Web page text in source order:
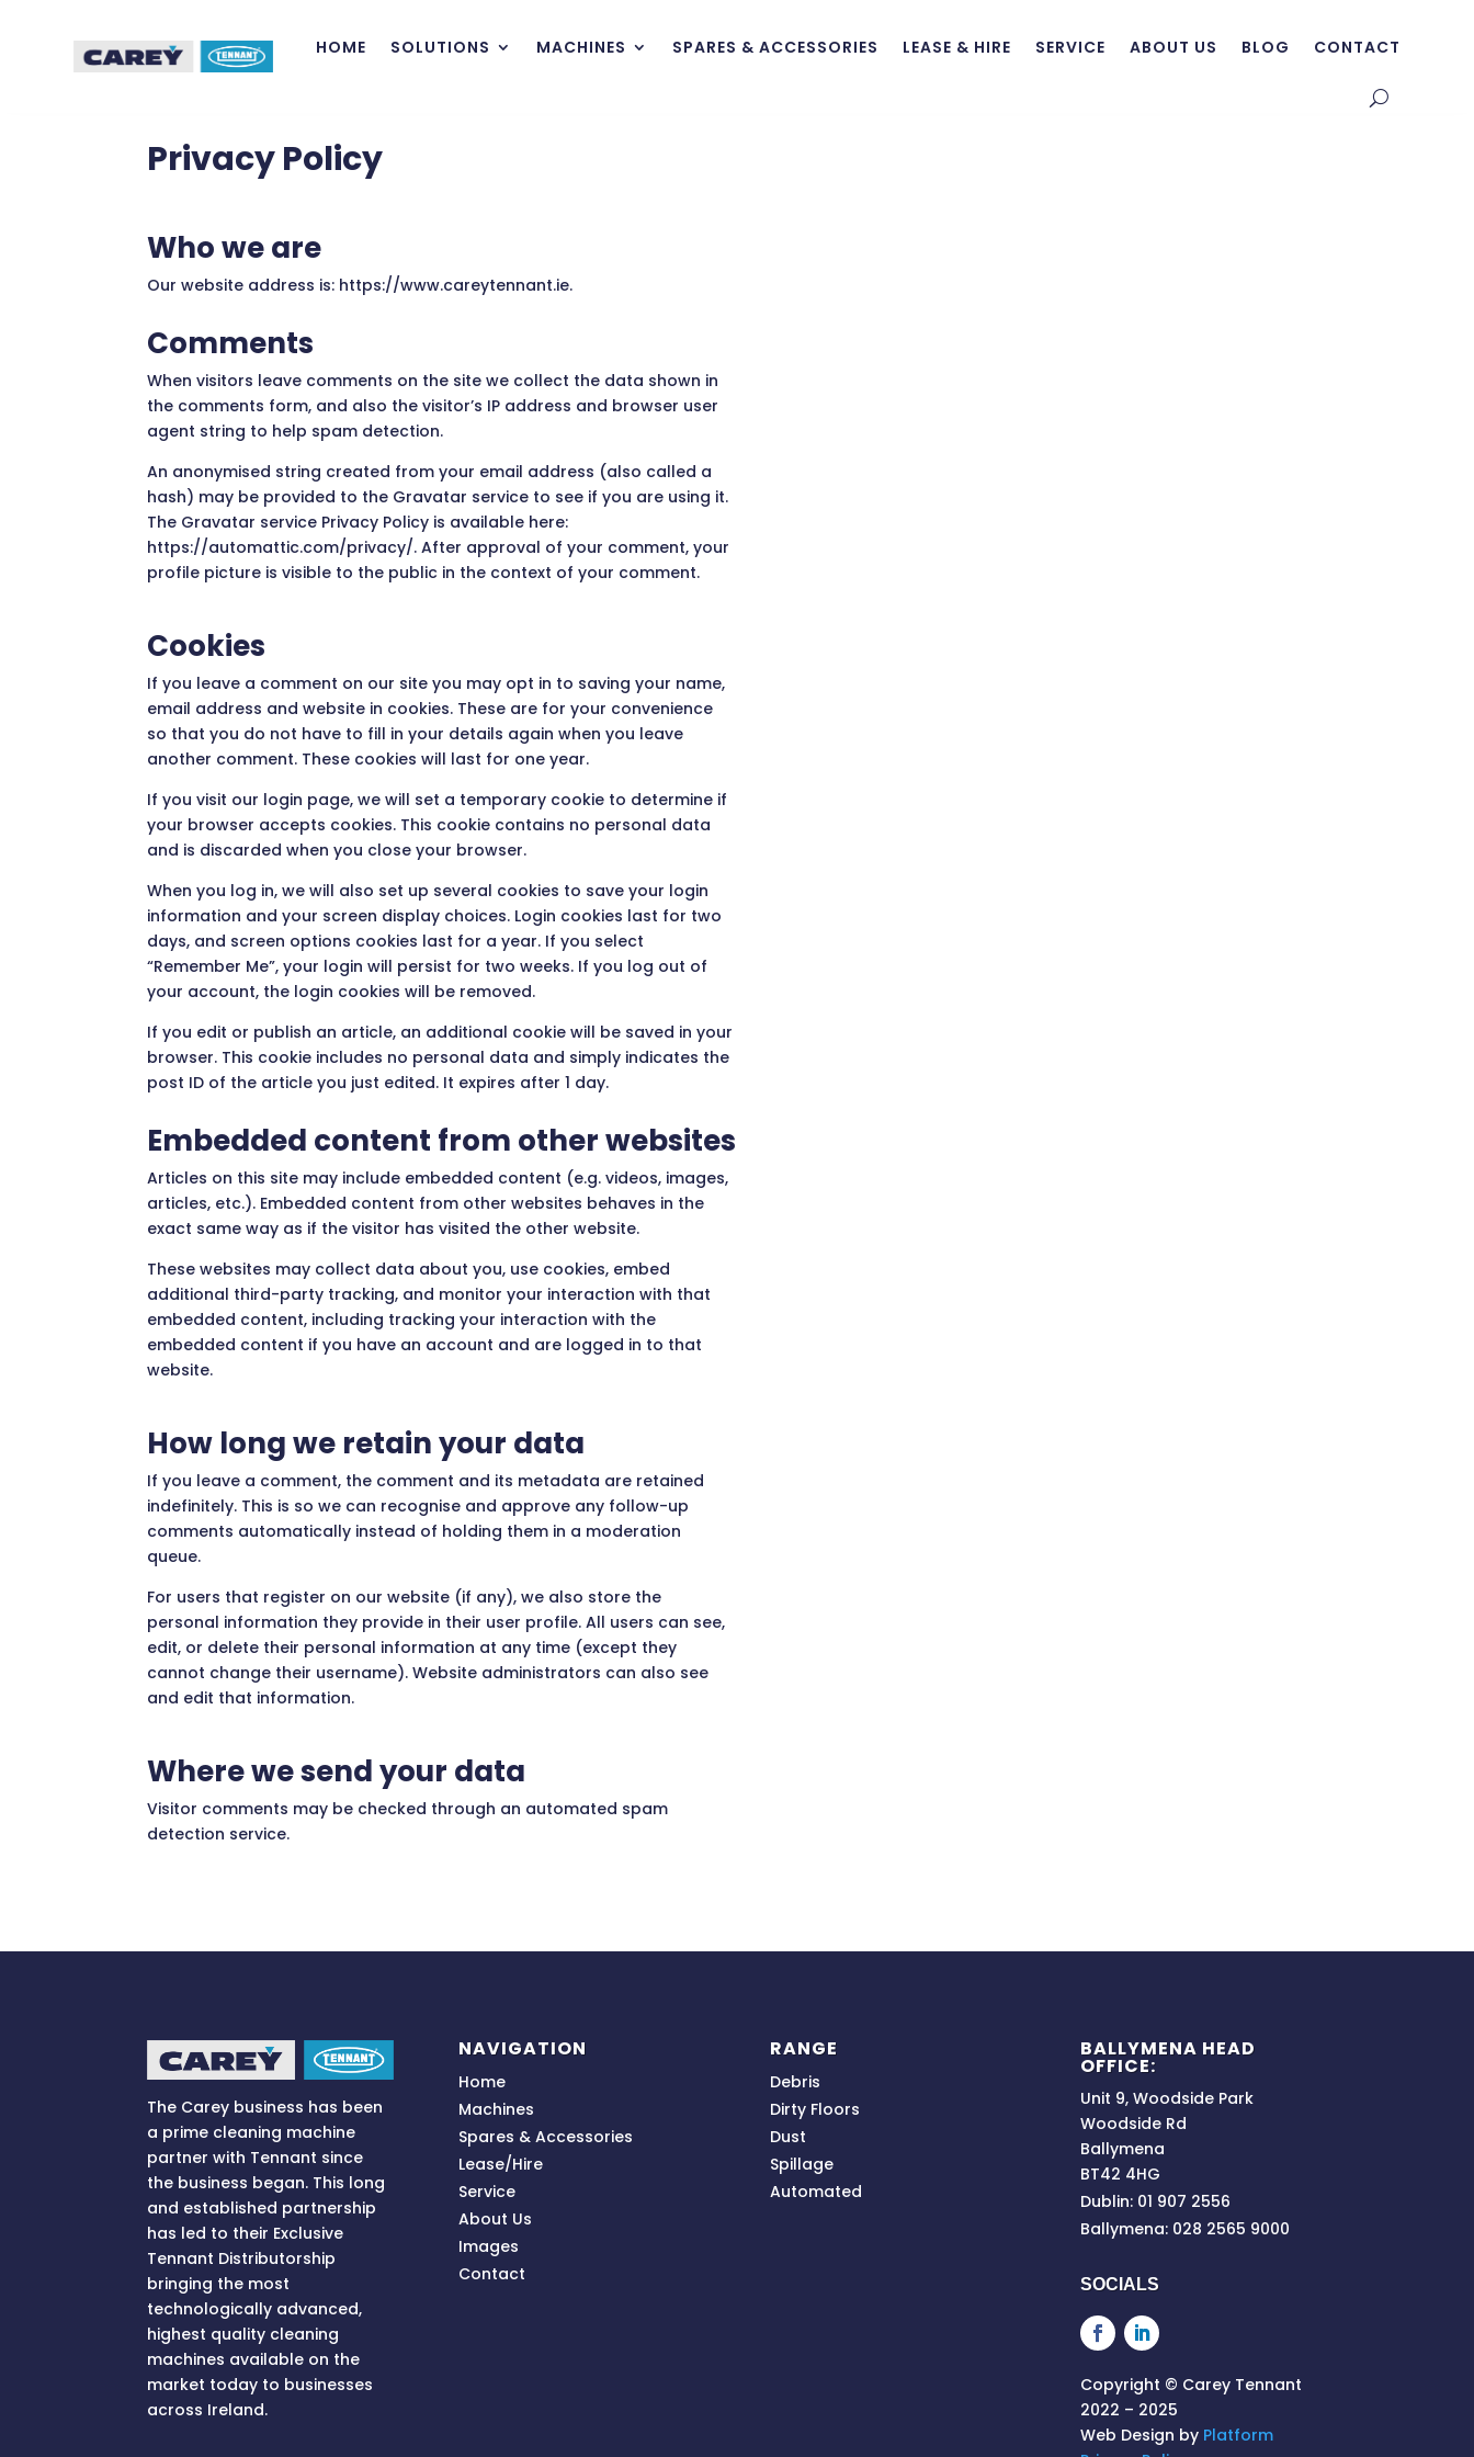
HOME SOLUTIONS MACHINES SPARES & ACCESSORIES LEASE & HIRE SERVICE ABOUT US BLOG CONTACT
Privacy Policy
Who we are
Our website address is: https://www.careytennant.ie.
Comments
When visitors leave comments on the site we collect the data shown in
the comments form, and also the visitor’s IP address and browser user
agent string to help spam detection.
An anonymised string created from your email address (also called a
hash) may be provided to the Gravatar service to see if you are using it.
The Gravatar service Privacy Policy is available here:
https://automattic.com/privacy/. After approval of your comment, your
profile picture is visible to the public in the context of your comment.
Cookies
If you leave a comment on our site you may opt in to saving your name,
email address and website in cookies. These are for your convenience
so that you do not have to fill in your details again when you leave
another comment. These cookies will last for one year.
If you visit our login page, we will set a temporary cookie to determine if
your browser accepts cookies. This cookie contains no personal data
and is discarded when you close your browser.
When you log in, we will also set up several cookies to save your login
information and your screen display choices. Login cookies last for two
days, and screen options cookies last for a year. If you select
“Remember Me”, your login will persist for two weeks. If you log out of
your account, the login cookies will be removed.
If you edit or publish an article, an additional cookie will be saved in your
browser. This cookie includes no personal data and simply indicates the
post ID of the article you just edited. It expires after 1 day.
Embedded content from other websites
Articles on this site may include embedded content (e.g. videos, images,
articles, etc.). Embedded content from other websites behaves in the
exact same way as if the visitor has visited the other website.
These websites may collect data about you, use cookies, embed
additional third-party tracking, and monitor your interaction with that
embedded content, including tracking your interaction with the
embedded content if you have an account and are logged in to that
website.
How long we retain your data
If you leave a comment, the comment and its metadata are retained
indefinitely. This is so we can recognise and approve any follow-up
comments automatically instead of holding them in a moderation
queue.
For users that register on our website (if any), we also store the
personal information they provide in their user profile. All users can see,
edit, or delete their personal information at any time (except they
cannot change their username). Website administrators can also see
and edit that information.
Where we send your data
Visitor comments may be checked through an automated spam
detection service.
The Carey business has been
a prime cleaning machine
partner with Tennant since
the business began. This long
and established partnership
has led to their Exclusive
Tennant Distributorship
bringing the most
technologically advanced,
highest quality cleaning
machines available on the
market today to businesses
across Ireland.
NAVIGATION
Home
Machines
Spares & Accessories
Lease/Hire
Service
About Us
Images
Contact
RANGE
Debris
Dirty Floors
Dust
Spillage
Automated
BALLYMENA HEAD
OFFICE:
Unit 9, Woodside Park
Woodside Rd
Ballymena
BT42 4HG
Dublin: 01 907 2556
Ballymena: 028 2565 9000
SOCIALS
Copyright © Carey Tennant
2022 – 2025
Web Design by Platform